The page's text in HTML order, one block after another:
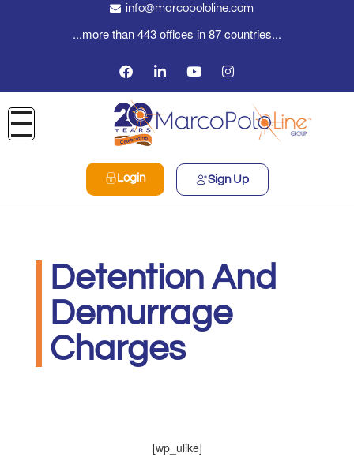
info@marcopololine.com
...more than 443 offices in 87 countries...
Login Sign Up
Detention And
Demurrage
Charges
[wp_ulike]